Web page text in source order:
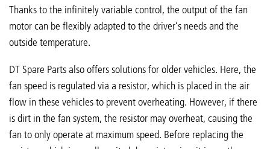
Thanks to the infinitely variable control, the output of the fan
motor can be flexibly adapted to the driver’s needs and the
outside temperature.
DT Spare Parts also offers solutions for older vehicles. Here, the
fan speed is regulated via a resistor, which is placed in the air
flow in these vehicles to prevent overheating. However, if there
is dirt in the fan system, the resistor may overheat, causing the
fan to only operate at maximum speed. Before replacing the